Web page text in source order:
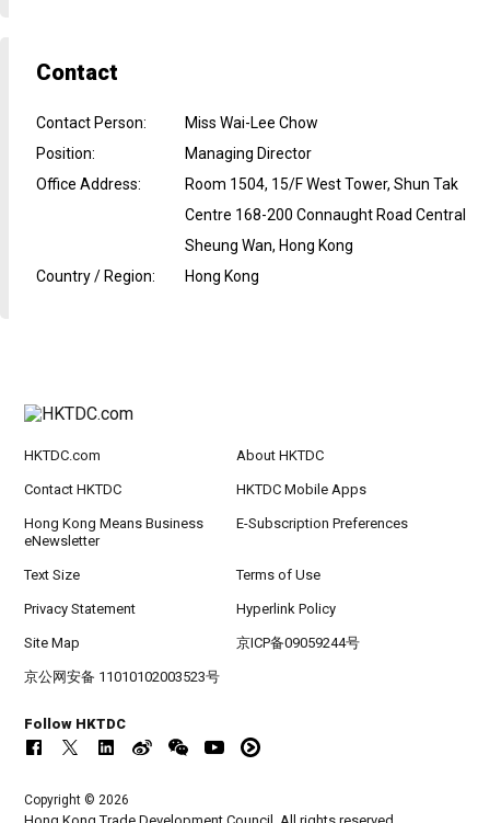
Contact
Contact Person:
Miss Wai-Lee Chow
Position:
Managing Director
Office Address:
Room 1504, 15/F West Tower, Shun Tak
Centre 168-200 Connaught Road Central
Sheung Wan, Hong Kong
Country / Region: Hong Kong
HKTDC.com About HKTDC
Contact HKTDC HKTDC Mobile Apps
Hong Kong Means Business
eNewsletter
E-Subscription Preferences
Text Size Terms of Use
Privacy Statement Hyperlink Policy
Site Map 京ICP备09059244号
京公网安备 11010102003523号
Follow HKTDC
Copyright © 2026